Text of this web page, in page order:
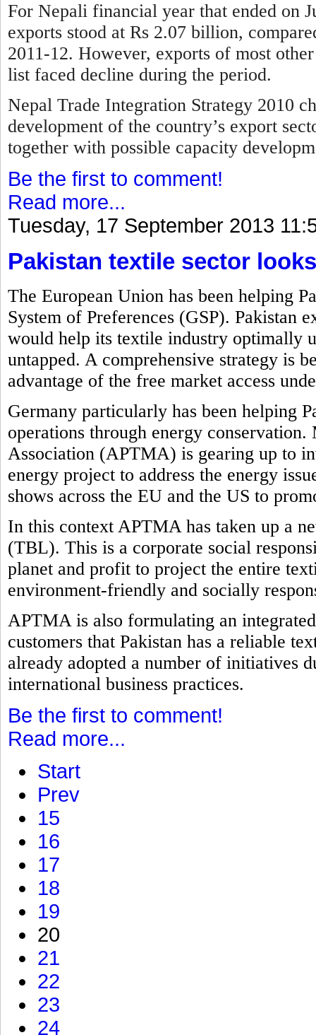
For Nepali financial year that ended on
exports stood at Rs 2.07 billion,
2011-12. However, exports of most
list faced decline during the period.
Nepal Trade Integration Strategy 2010
development of the country’s export
together with possible capacity
Be the first to comment!
Read more...
Tuesday, 17 September 2013
Pakistan textile sector
The European Union has been helping
System of Preferences (GSP). Pakistan
would help its textile industry optimally
untapped. A comprehensive strategy is
advantage of the free market access
Germany particularly has been helping
operations through energy
Association (APTMA) is gearing up to
energy project to address the energy
shows across the EU and the US to
In this context APTMA has taken up a
(TBL). This is a corporate social
planet and profit to project the entire
environment-friendly and socially
APTMA is also formulating an
customers that Pakistan has a reliable
already adopted a number of initiatives
international business practices.
Be the first to comment!
Read more...
Start
Prev
15
16
17
18
19
20
21
22
23
24